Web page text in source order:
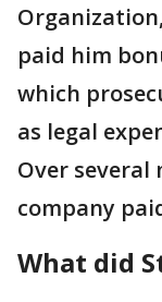
paid him
which
as legal
Over several
company
What did